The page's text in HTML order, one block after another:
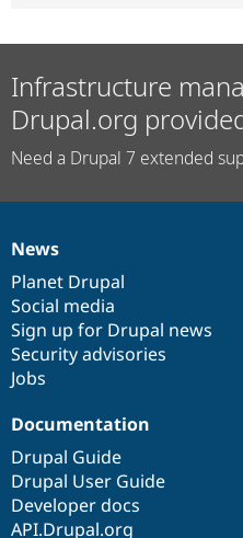
Infrastructure
Drupal.org
Need a Drupal 7 extended
News
items
News
Planet Drupal
Social media
Sign up for Drupal news
Security advisories
Jobs
Our
community
Documentation
Documentation
Drupal Guide
Drupal User Guide
Developer docs
API.Drupal.org
Drupal
code
base
Governance
of
community